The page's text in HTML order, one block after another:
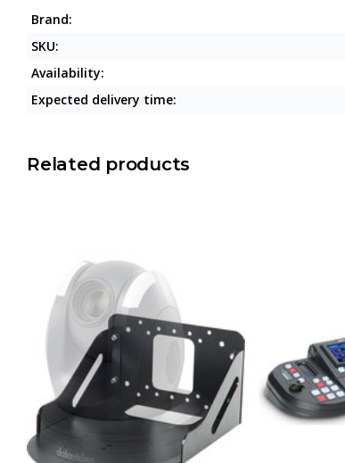
Brand:
SKU:
Availability:
Expected delivery time:
Related products